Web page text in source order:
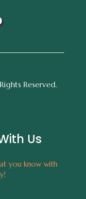
Reserved.
Us
you know with